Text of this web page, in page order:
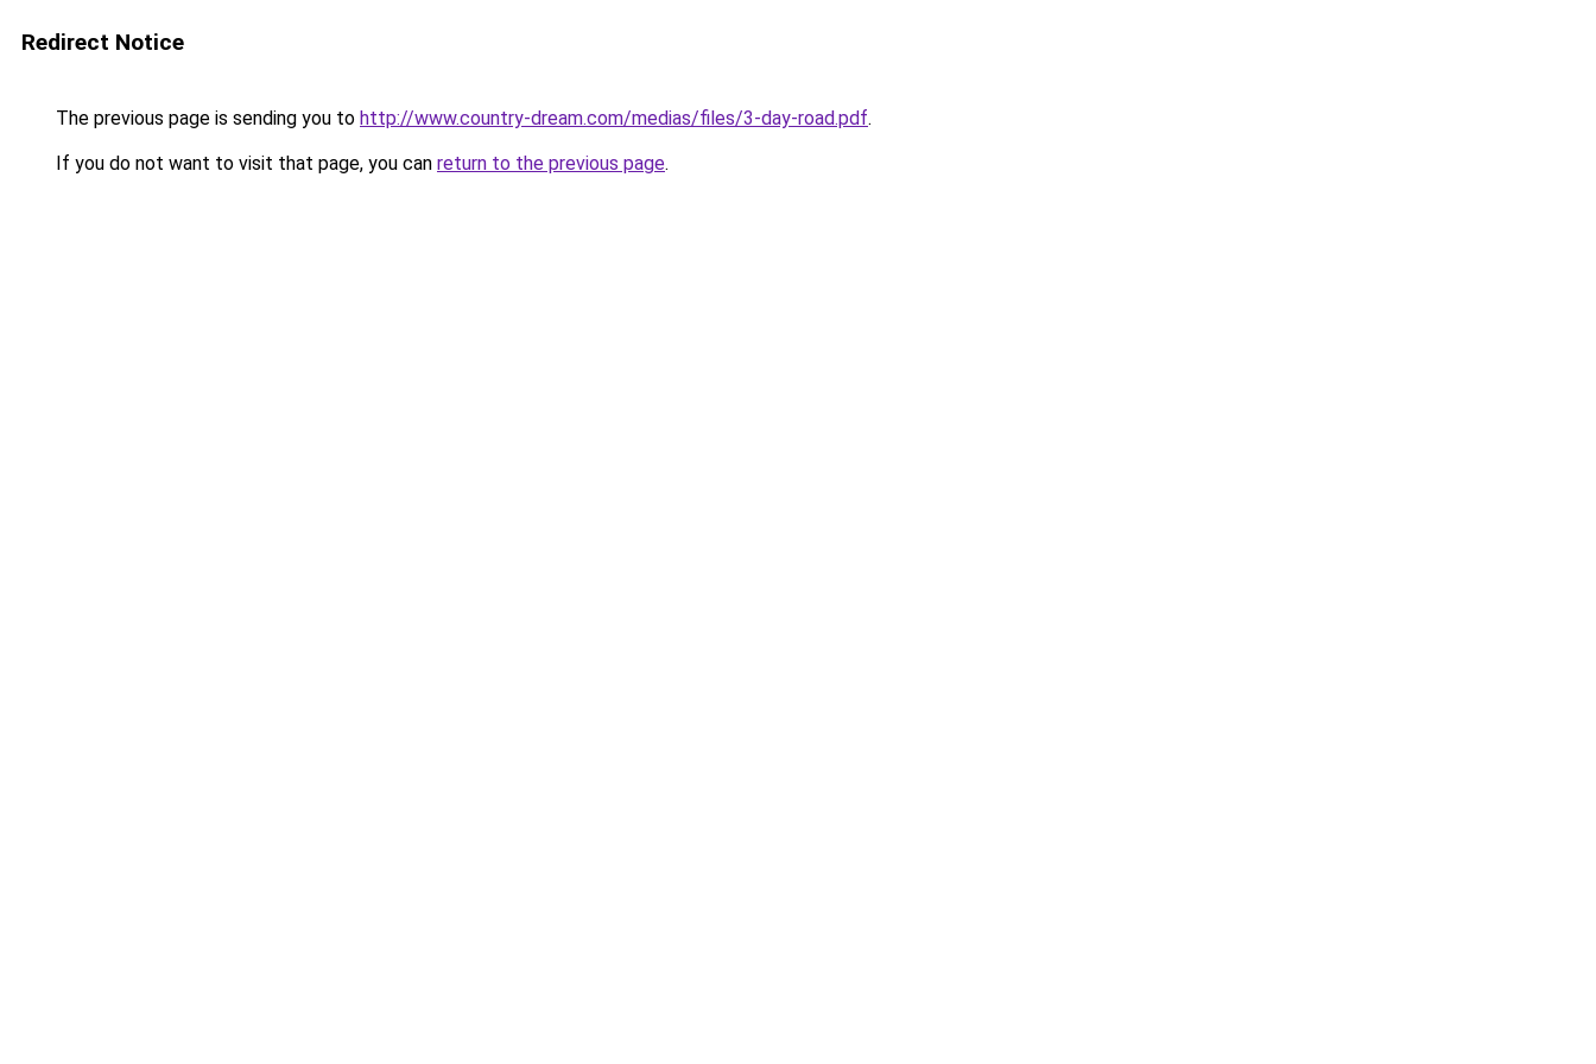
Redirect Notice
The previous page is sending you to http://www.country-dream.com/medias/files/3-day-road.pdf.
If you do not want to visit that page, you can return to the previous page.